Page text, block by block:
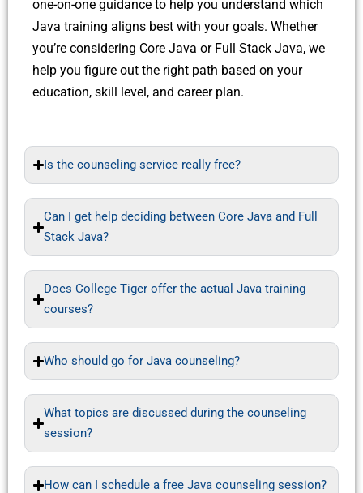
one-on-one guidance to help you understand which
Java training aligns best with your goals. Whether
you’re considering Core Java or Full Stack Java, we
help you figure out the right path based on your
education, skill level, and career plan.
Is the counseling service really free?
Can I get help deciding between Core Java and Full
Stack Java?
Does College Tiger offer the actual Java training
courses?
Who should go for Java counseling?
What topics are discussed during the counseling
session?
How can I schedule a free Java counseling session?